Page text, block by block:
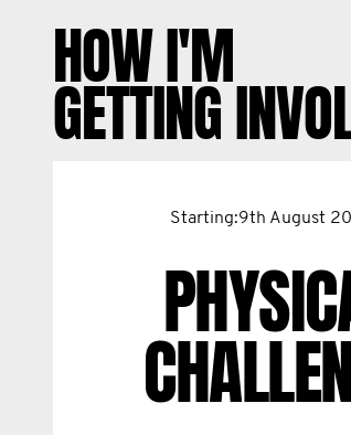
HOW I'M
GETTING
Starting:9th August